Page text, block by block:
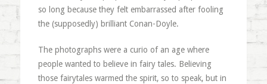
so long because they felt embarrassed after fooling
the (supposedly) brilliant Conan-Doyle.
The photographs were a curio of an age where
people wanted to believe in fairy tales. Believing
those fairytales warmed the spirit, so to speak, but in